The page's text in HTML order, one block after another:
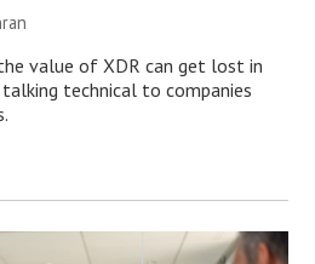
value of XDR can get lost in
technical to companies